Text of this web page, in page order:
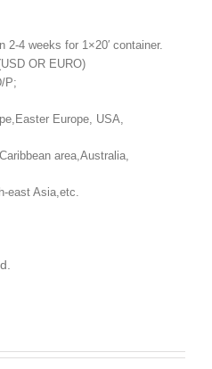
2-4 weeks for 1×20′ container.
OR EURO)
P;
Europe, USA,
area,Australia,
east Asia,etc.